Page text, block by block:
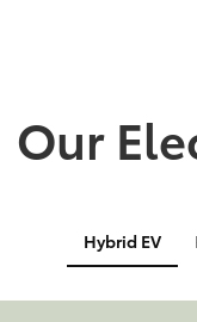
Our
Hybrid EV